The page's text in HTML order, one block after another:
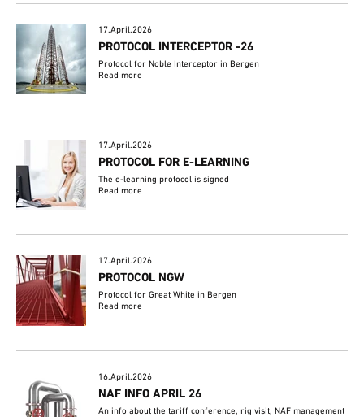
17.April.2026
PROTOCOL INTERCEPTOR -26
Protocol for Noble Interceptor in Bergen
Read more
17.April.2026
PROTOCOL FOR E-LEARNING
The e-learning protocol is signed
Read more
17.April.2026
PROTOCOL NGW
Protocol for Great White in Bergen
Read more
16.April.2026
NAF INFO APRIL 26
An info about the tariff conference, rig visit, NAF management